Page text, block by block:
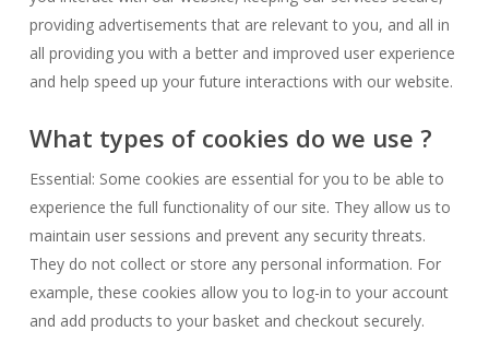
providing advertisements that are relevant to you, and all in
all providing you with a better and improved user experience
and help speed up your future interactions with our website.
What types of cookies do we use ?
Essential: Some cookies are essential for you to be able to
experience the full functionality of our site. They allow us to
maintain user sessions and prevent any security threats.
They do not collect or store any personal information. For
example, these cookies allow you to log-in to your account
and add products to your basket and checkout securely.